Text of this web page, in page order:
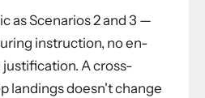
as Scenarios 2 and 3 —
instruction, no en-
A cross-
landings doesn't change